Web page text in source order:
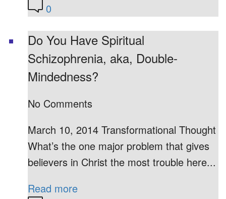
0
Do You Have Spiritual
Schizophrenia, aka, Double-
Mindedness?
No Comments
March 10, 2014 Transformational Thought
What’s the one major problem that gives
believers in Christ the most trouble here...
Read more